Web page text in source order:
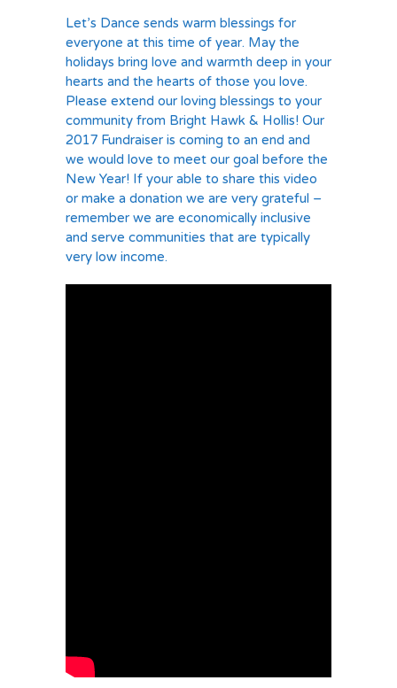
Let’s Dance sends warm blessings for
everyone at this time of year. May the
holidays bring love and warmth deep in your
hearts and the hearts of those you love.
Please extend our loving blessings to your
community from Bright Hawk & Hollis! Our
2017 Fundraiser is coming to an end and
we would love to meet our goal before the
New Year! If your able to share this video
or make a donation we are very grateful –
remember we are economically inclusive
and serve communities that are typically
very low income.